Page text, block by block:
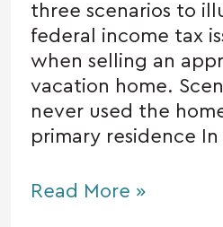
three scenarios to
federal income tax
when selling an
vacation home.
never used the
primary residence
Read More »